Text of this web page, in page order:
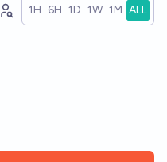
1H 6H 1D 1W 1M ALL